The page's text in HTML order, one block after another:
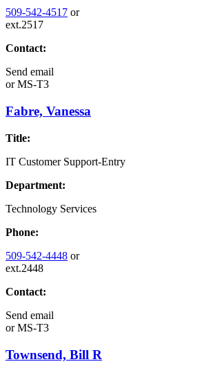
509-542-4517 or
ext.2517
Contact:
Send email
orMS-T3
Fabre, Vanessa
Title:
IT Customer Support-Entry
Department:
Technology Services
Phone:
509-542-4448 or
ext.2448
Contact:
Send email
orMS-T3
Townsend, Bill R